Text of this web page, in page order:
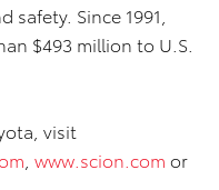
Since 1991,
$493 million to U.S.
visit
www.scion.com or